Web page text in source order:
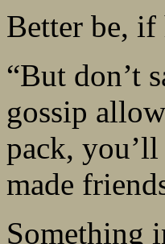
Better be, if
“But don’t
gossip
pack,
made
Something